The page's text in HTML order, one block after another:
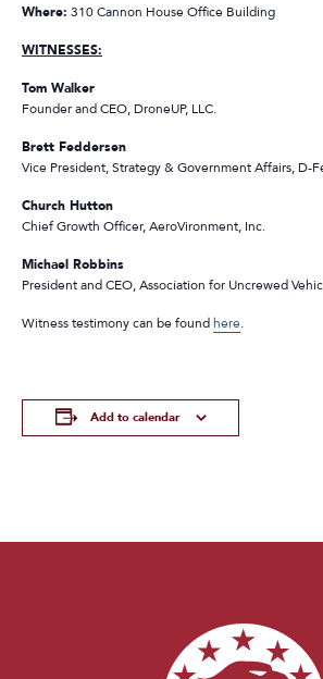
Where: 310 Cannon House Office Building
WITNESSES:
Tom Walker
Founder and CEO, DroneUP, LLC.
Brett Feddersen
Vice President, Strategy & Government Affairs, D-
Church Hutton
Chief Growth Officer, AeroVironment, Inc.
Michael Robbins
President and CEO, Association for Uncrewed
Witness testimony can be found here.
Add to calendar